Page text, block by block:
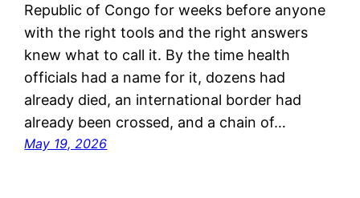
Republic of Congo for weeks before anyone
with the right tools and the right answers
knew what to call it. By the time health
officials had a name for it, dozens had
already died, an international border had
already been crossed, and a chain of…
May 19, 2026